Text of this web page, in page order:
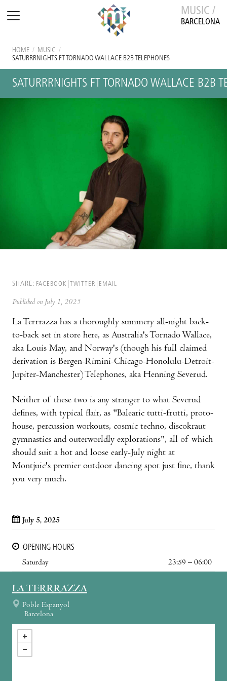
MUSIC /
BARCELONA
HOME / MUSIC /
SATURRRNIGHTS FT TORNADO WALLACE B2B TELEPHONES
SATURRRNIGHTS FT TORNADO WALLACE B2B
SHARE: FACEBOOK TWITTER EMAIL
Published on July 1, 2025
La Terrrazza has a thoroughly summery all-night back-
to-back set in store here, as Australia's Tornado Wallace,
aka Louis May, and Norway's (though his full claimed
derivation is Bergen-Rimini-Chicago-Honolulu-Detroit-
Jupiter-Manchester) Telephones, aka Henning Severud.
Neither of these two is any stranger to what Severud
defines, with typical flair, as "Balearic tutti-frutti, proto-
house, percussion workouts, cosmic techno, discokraut
gymnastics and outerworldly explorations", all of which
should suit a hot and loose early-July night at
Montjuic's premier outdoor dancing spot just fine, thank
you very much.
July 5, 2025
OPENING HOURS
Saturday
23:59 – 06:00
LA TERRRAZZA
Poble Espanyol
Barcelona